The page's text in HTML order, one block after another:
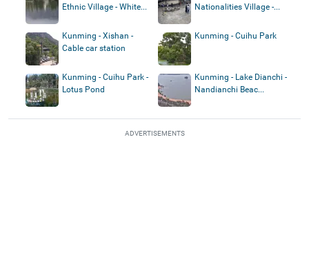
Ethnic Village - White...
Nationalities Village -...
Kunming - Xishan -
Cable car station
Kunming - Cuihu Park
Kunming - Cuihu Park -
Lotus Pond
Kunming - Lake Dianchi -
Nandianchi Beac...
ADVERTISEMENTS